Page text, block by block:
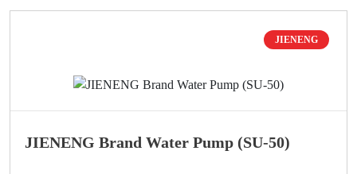
JIENENG
JIENENG Brand Water Pump (SU-50)